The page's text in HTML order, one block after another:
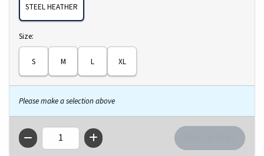
STEEL HEATHER
Select
Size:
S M L XL
Please make a selection above
QTY